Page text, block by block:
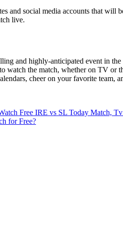
and social media accounts that
live.
and highly-anticipated event in
watch the match, whether on TV
cheer on your favorite team,
Free IRE vs SL Today Match,
for Free?